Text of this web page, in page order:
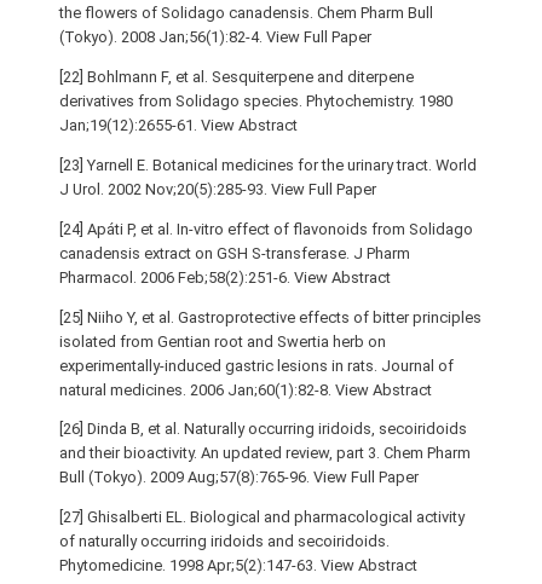
the flowers of Solidago canadensis. Chem Pharm Bull
(Tokyo). 2008 Jan;56(1):82-4. View Full Paper
[22] Bohlmann F, et al. Sesquiterpene and diterpene
derivatives from Solidago species. Phytochemistry. 1980
Jan;19(12):2655-61. View Abstract
[23] Yarnell E. Botanical medicines for the urinary tract. World
J Urol. 2002 Nov;20(5):285-93. View Full Paper
[24] Apáti P, et al. In-vitro effect of flavonoids from Solidago
canadensis extract on GSH S-transferase. J Pharm
Pharmacol. 2006 Feb;58(2):251-6. View Abstract
[25] Niiho Y, et al. Gastroprotective effects of bitter principles
isolated from Gentian root and Swertia herb on
experimentally-induced gastric lesions in rats. Journal of
natural medicines. 2006 Jan;60(1):82-8. View Abstract
[26] Dinda B, et al. Naturally occurring iridoids, secoiridoids
and their bioactivity. An updated review, part 3. Chem Pharm
Bull (Tokyo). 2009 Aug;57(8):765-96. View Full Paper
[27] Ghisalberti EL. Biological and pharmacological activity
of naturally occurring iridoids and secoiridoids.
Phytomedicine. 1998 Apr;5(2):147-63. View Abstract